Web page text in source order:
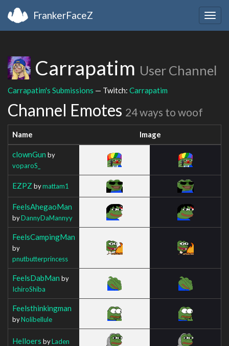
FrankerFaceZ
Carrapatim User Channel
Carrapatim's Submissions — Twitch: Carrapatim
Channel Emotes 24 ways to woof
Name Image
clownGun by
voparoS_
EZPZ bymattam1
FeelsAhegaoMan
byDannyDaMannyy
FeelsCampingMan
by
pnutbutterprincess
FeelsDabMan by
IchiroShiba
Feelsthinkingman
byNolibellule
Helloers byLaden